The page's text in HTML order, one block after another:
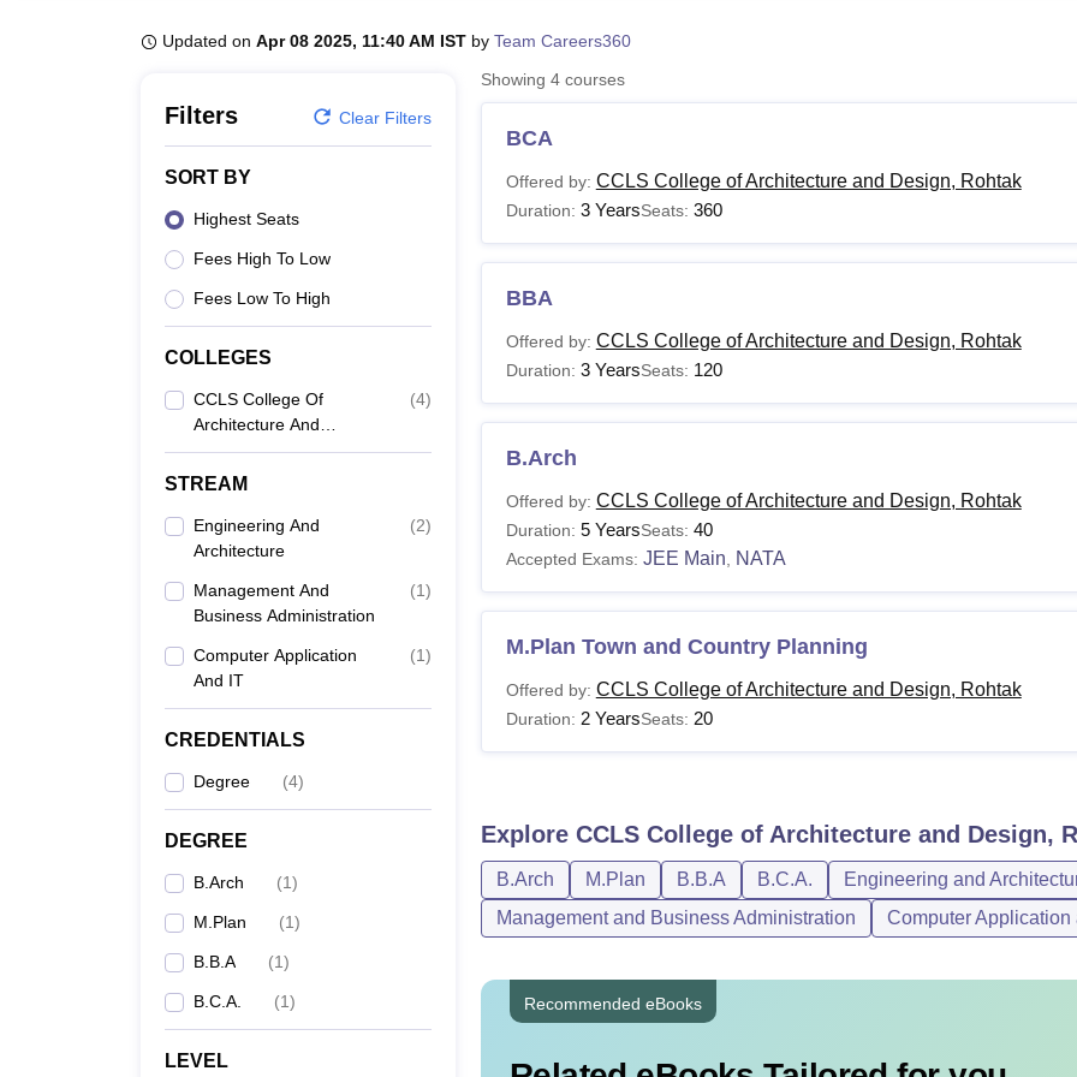
Updated on Apr 08 2025, 11:40 AM IST by Team Careers360
Filters Clear Filters
SORT BY
Highest Seats
Fees High To Low
Fees Low To High
COLLEGES
CCLS College Of
Architecture And
Design, Rohtak
(4)
STREAM
Engineering And
Architecture
(2)
Management And
Business Administration
(1)
Computer Application
And IT
(1)
CREDENTIALS
Degree (4)
DEGREE
B.Arch (1)
M.Plan (1)
B.B.A (1)
B.C.A. (1)
LEVEL
Showing 4courses
BCA
Offered by: CCLS College of Architecture and Design, Rohtak
Duration: 3 YearsSeats: 360
BBA
Offered by: CCLS College of Architecture and Design, Rohtak
Duration: 3 YearsSeats: 120
B.Arch
Offered by: CCLS College of Architecture and Design, Rohtak
Duration: 5 YearsSeats: 40
Accepted Exams: JEE Main NATA
M.Plan Town and Country Planning
Offered by: CCLS College of Architecture and Design, Rohtak
Duration: 2 YearsSeats: 20
Explore CCLS College of Architecture and Design,
B.Arch M.Plan B.B.A B.C.A.
Engineering and
Management and Business Administration
Computer Application
Recommended eBooks